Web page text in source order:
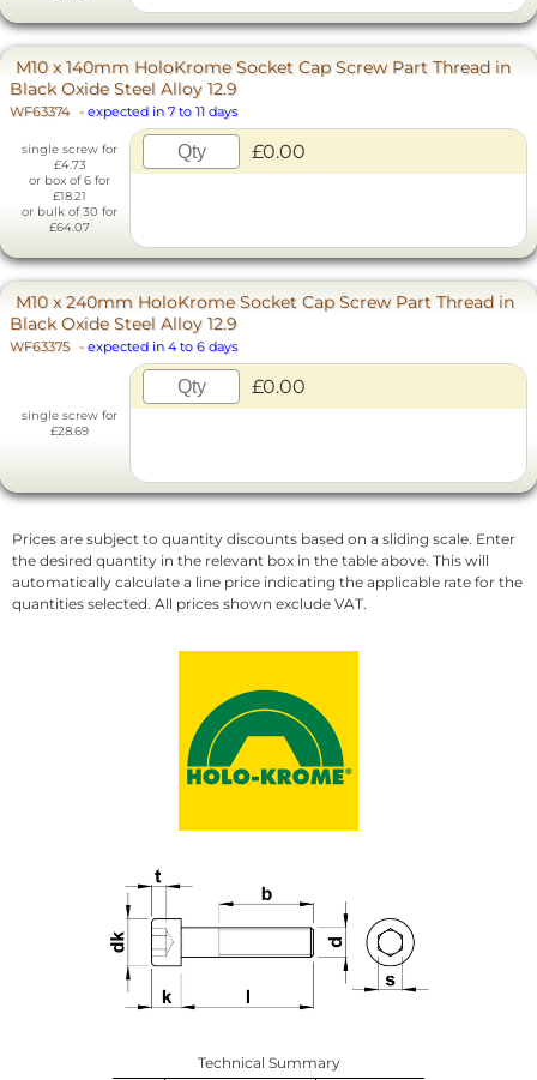
M10 x 140mm HoloKrome Socket Cap Screw Part Thread in
Black Oxide Steel Alloy 12.9
WF63374 - expected in 7 to 11 days
single screw for
£4.73
or box of 6 for
£18.21
or bulk of 30 for
£64.07
£0.00
M10 x 240mm HoloKrome Socket Cap Screw Part Thread in
Black Oxide Steel Alloy 12.9
WF63375 - expected in 4 to 6 days
single screw for
£28.69
£0.00
Prices are subject to quantity discounts based on a sliding scale. Enter
the desired quantity in the relevant box in the table above. This will
automatically calculate a line price indicating the applicable rate for the
quantities selected. All prices shown exclude VAT.
Technical Summary